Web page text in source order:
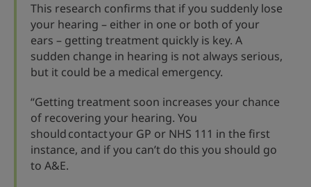
This research confirms that if you suddenly lose
your hearing – either in one or both of your
ears – getting treatment quickly is key. A
sudden change in hearing is not always serious,
but it could be a medical emergency.
“Getting treatment soon increases your chance
of recovering your hearing. You
should contact your GP or NHS 111 in the first
instance, and if you can’t do this you should go
to A&E.